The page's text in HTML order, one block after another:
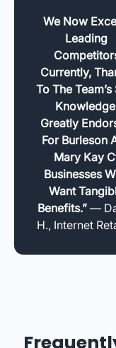
We Now
Leading
Currently,
To The Team’s
Greatly
For Burleson
Mary Kay
Businesses
Want
Benefits.” —
H., Internet